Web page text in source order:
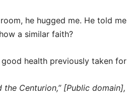
he hugged me. He told
a similar faith?
health previously taken
the Centurion,” [Public